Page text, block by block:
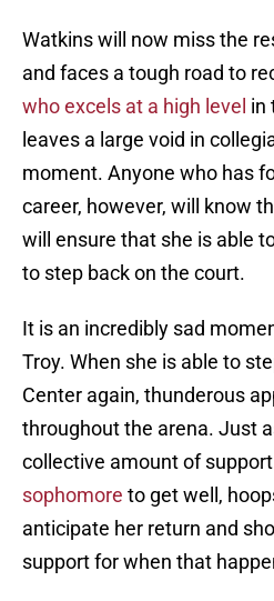
Watkins will now miss the
and faces a tough road to
who excels at a high level in
leaves a large void in
moment. Anyone who has
career, however, will know
will ensure that she is able
to step back on the court.
It is an incredibly sad
Troy. When she is able to
Center again, thunderous
throughout the arena. Just
collective amount of
sophomore to get well,
anticipate her return and
support for when that